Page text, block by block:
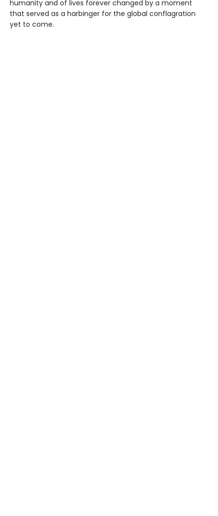
humanity and of lives forever changed by a moment
that served as a harbinger for the global conflagration
yet to come.